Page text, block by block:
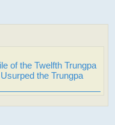
of the Twelfth Trungpa
the Trungpa